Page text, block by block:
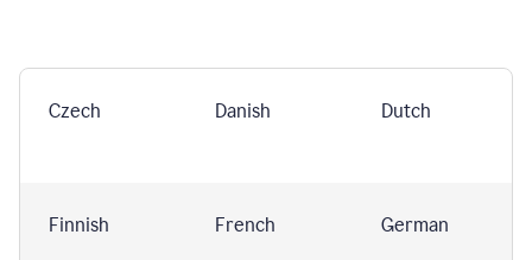
Czech Danish Dutch
Finnish French German